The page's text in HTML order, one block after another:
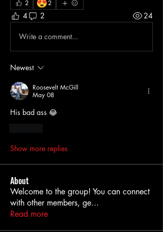
2 😍2
4 2 24
Write a comment...
Newest
Roosevelt McGill
May 08
His bad ass 😂
Show more replies
About
Welcome to the group! You can connect
with other members, ge...
Read more